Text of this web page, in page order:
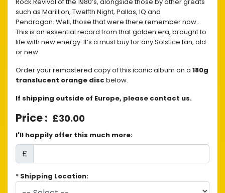
such as Marillion, Twelfth Night, Pallas, IQ and
Pendragon. Well, those that were there remember now…
This is an essential record from that golden era, brought to
life with new energy. It’s a must buy for any Solstice fan, old
or new.
Order your remastered copy of this iconic album on a 180g
translucent orange disc below.
If shipping outside of Europe, please contact us.
£30.00
I'll happily offer this much more:
£
* Shipping Location: